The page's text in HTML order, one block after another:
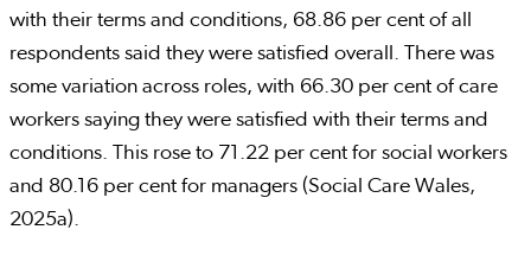
with their terms and conditions, 68.86 per cent of all
respondents said they were satisfied overall. There was
some variation across roles, with 66.30 per cent of care
workers saying they were satisfied with their terms and
conditions. This rose to 71.22 per cent for social workers
and 80.16 per cent for managers (Social Care Wales,
2025a).